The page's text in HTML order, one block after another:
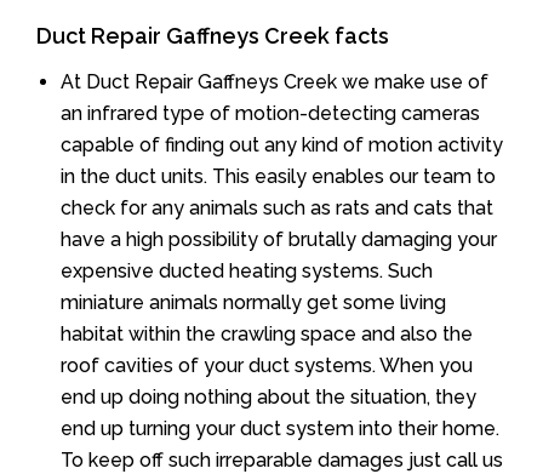
Duct Repair Gaffneys Creek facts
At Duct Repair Gaffneys Creek we make use of
an infrared type of motion-detecting cameras
capable of finding out any kind of motion activity
in the duct units. This easily enables our team to
check for any animals such as rats and cats that
have a high possibility of brutally damaging your
expensive ducted heating systems. Such
miniature animals normally get some living
habitat within the crawling space and also the
roof cavities of your duct systems. When you
end up doing nothing about the situation, they
end up turning your duct system into their home.
To keep off such irreparable damages just call us